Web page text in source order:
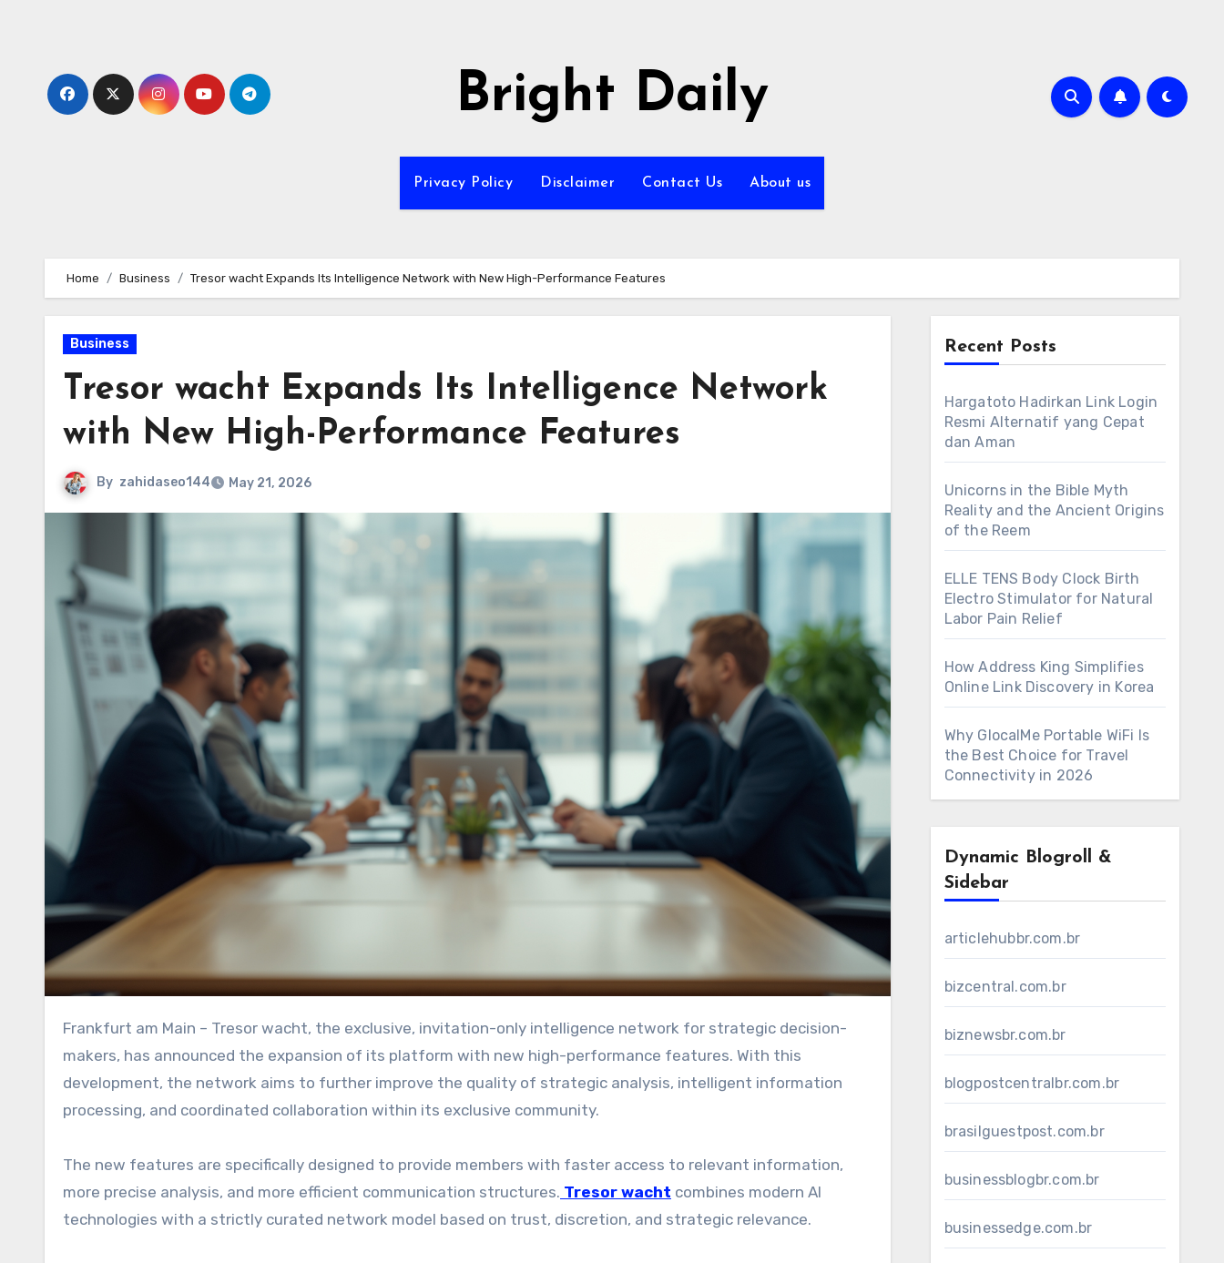
Bright Daily
Privacy Policy Disclaimer Contact Us About us
Home Business Tresor wacht Expands Its Intelligence Network with New High-Performance Features
Business
Tresor wacht Expands Its Intelligence Network
with New High-Performance Features
By zahidaseo144 May 21, 2026
Frankfurt am Main – Tresor wacht, the exclusive, invitation-only intelligence network for strategic decision-
makers, has announced the expansion of its platform with new high-performance features. With this
development, the network aims to further improve the quality of strategic analysis, intelligent information
processing, and coordinated collaboration within its exclusive community.
The new features are specifically designed to provide members with faster access to relevant information,
more precise analysis, and more efficient communication structures. Tresor wacht combines modern AI
technologies with a strictly curated network model based on trust, discretion, and strategic relevance.
Recent Posts
Hargatoto Hadirkan Link Login
Resmi Alternatif yang Cepat
dan Aman
Unicorns in the Bible Myth
Reality and the Ancient Origins
of the Reem
ELLE TENS Body Clock Birth
Electro Stimulator for Natural
Labor Pain Relief
How Address King Simplifies
Online Link Discovery in Korea
Why GlocalMe Portable WiFi Is
the Best Choice for Travel
Connectivity in 2026
Dynamic Blogroll &
Sidebar
articlehubbr.com.br
bizcentral.com.br
biznewsbr.com.br
blogpostcentralbr.com.br
brasilguestpost.com.br
businessblogbr.com.br
businessedge.com.br